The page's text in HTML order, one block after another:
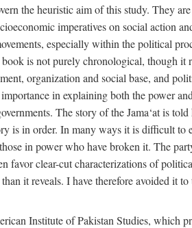
the heuristic aim of this study. They
imperatives on social action
especially within the political
is not purely chronological, though
organization and social base, and
in explaining both the power
The story of the Jama‘at is
is in order. In many ways it is difficult
in power who have broken it. The
clear-cut characterizations of
it reveals. I have therefore avoided it
Institute of Pakistan Studies, which